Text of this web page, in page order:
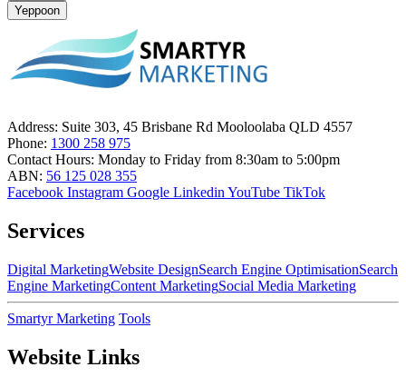
Yeppoon
Address: Suite 303, 45 Brisbane Rd Mooloolaba QLD 4557
Phone: 1300 258 975
Contact Hours: Monday to Friday from 8:30am to 5:00pm
ABN: 56 125 028 355
Facebook Instagram Google Linkedin YouTube TikTok
Services
Digital MarketingWebsite DesignSearch Engine OptimisationSearch
Engine MarketingContent MarketingSocial Media Marketing
Smartyr Marketing Tools
Website Links